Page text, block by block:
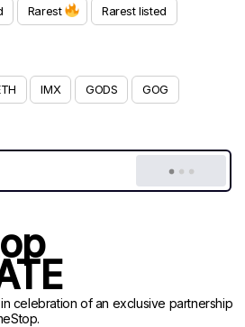
Rarest Rarest listed
IMX GODS GOG
celebration of an exclusive partnership